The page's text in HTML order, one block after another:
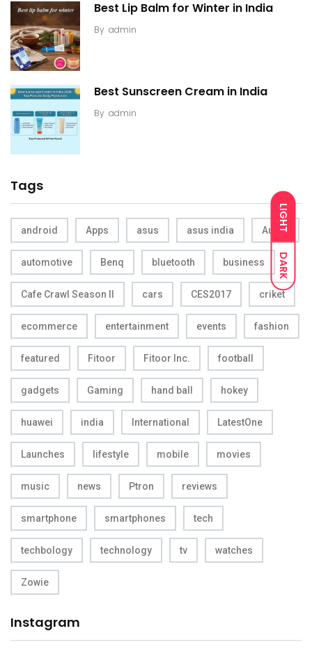
LIGHT
DARK
Best Lip Balm for Winter in India
By admin
Best Sunscreen Cream in India
By admin
Tags
android Apps asus asus india Audio
automotive Benq bluetooth business
Cafe Crawl Season II cars CES2017 criket
ecommerce entertainment events fashion
featured Fitoor Fitoor Inc. football
gadgets Gaming hand ball hokey
huawei india International LatestOne
Launches lifestyle mobile movies
music news Ptron reviews
smartphone smartphones tech
techbology technology tv watches
Zowie
Instagram